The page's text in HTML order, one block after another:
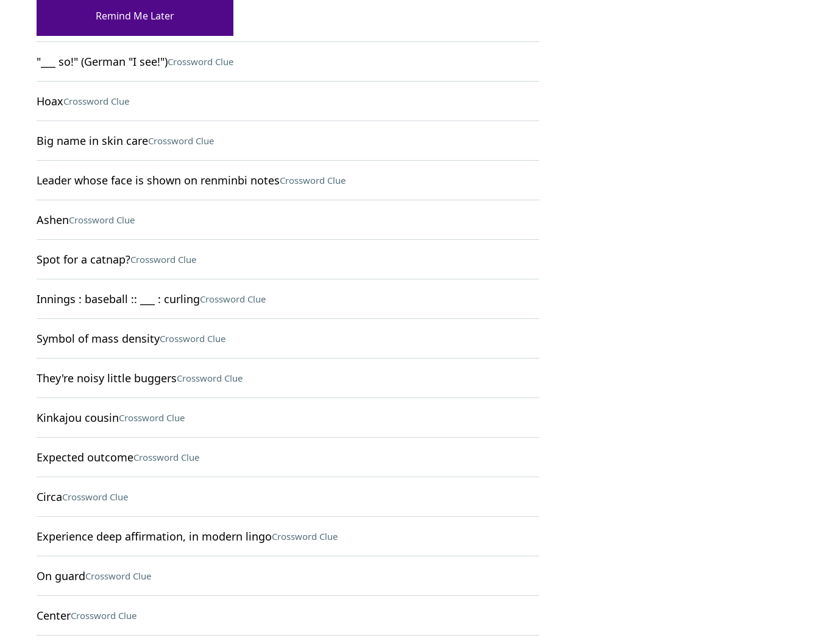
"Truth be told …"Crossword Clue
"___ so!" (German "I see!")Crossword Clue
HoaxCrossword Clue
Big name in skin careCrossword Clue
Leader whose face is shown on renminbi notesCrossword Clue
AshenCrossword Clue
Spot for a catnap?Crossword Clue
Innings : baseball :: ___ : curlingCrossword Clue
Symbol of mass densityCrossword Clue
They're noisy little buggersCrossword Clue
Kinkajou cousinCrossword Clue
Expected outcomeCrossword Clue
CircaCrossword Clue
Experience deep affirmation, in modern lingoCrossword Clue
On guardCrossword Clue
CenterCrossword Clue
Remind Me Later